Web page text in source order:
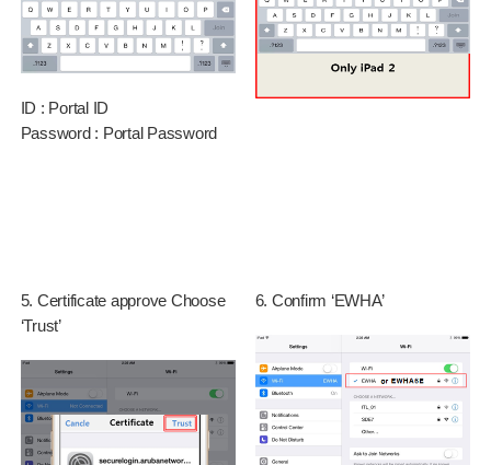
ID : Portal ID
Password : Portal Password
5. Certificate approve Choose
‘Trust’
6. Confirm ‘EWHA’